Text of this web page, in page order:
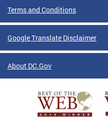
Terms and Conditions
Google Translate Disclaimer
About DC.Gov